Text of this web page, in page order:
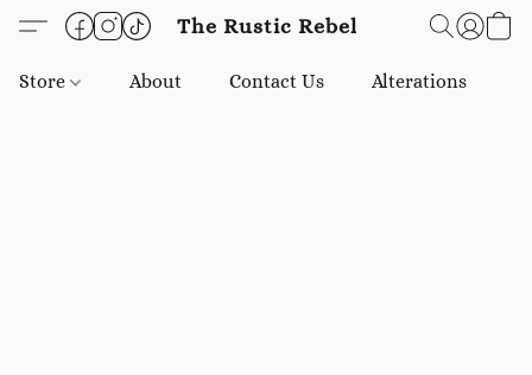
The Rustic Rebel
Store About Contact Us Alterations